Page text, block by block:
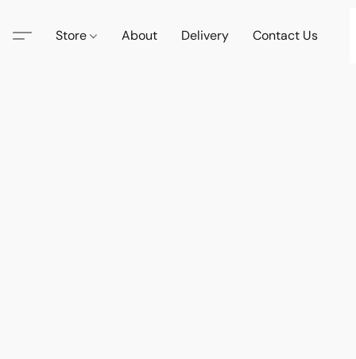
Store About Delivery Contact Us